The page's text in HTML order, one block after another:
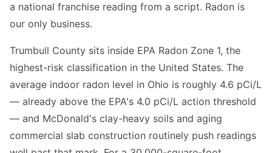
a national franchise reading from a script. Radon is
our only business.
Trumbull County sits inside EPA Radon Zone 1, the
highest-risk classification in the United States. The
average indoor radon level in Ohio is roughly 4.6 pCi/L
— already above the EPA's 4.0 pCi/L action threshold
— and McDonald's clay-heavy soils and aging
commercial slab construction routinely push readings